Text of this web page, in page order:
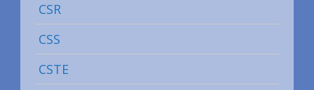
CSR
CSS
CSTE